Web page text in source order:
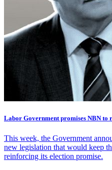
Labor Government promises NBN to
This week, the Government
new legislation that would keep
reinforcing its election promise.